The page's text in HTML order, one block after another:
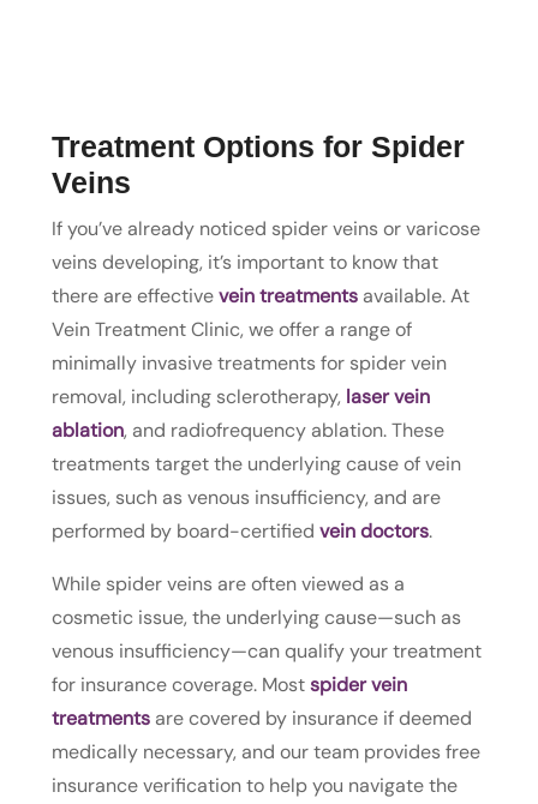
Treatment Options for Spider
Veins
If you’ve already noticed spider veins or varicose
veins developing, it’s important to know that
there are effectivevein treatmentsavailable. At
Vein Treatment Clinic, we offer a range of
minimally invasive treatments for spider vein
removal, including sclerotherapy,laser vein
ablation, and radiofrequency ablation. These
treatments target the underlying cause of vein
issues, such as venous insufficiency, and are
performed by board-certified vein doctors.
While spider veins are often viewed as a
cosmetic issue, the underlying cause—such as
venous insufficiency—can qualify your treatment
for insurance coverage. Mostspider vein
treatmentsare covered by insurance if deemed
medically necessary, and our team provides free
insurance verification to help you navigate the